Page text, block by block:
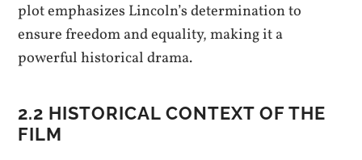
plot emphasizes Lincoln’s determination to
ensure freedom and equality, making it a
powerful historical drama.
2.2 HISTORICAL CONTEXT OF THE
FILM